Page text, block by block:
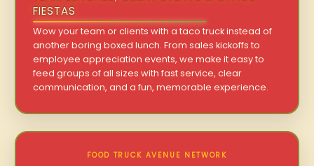
FIESTAS
Wow your team or clients with a taco truck instead of
another boring boxed lunch. From sales kickoffs to
employee appreciation events, we make it easy to
feed groups of all sizes with fast service, clear
communication, and a fun, memorable experience.
FOOD TRUCK AVENUE NETWORK